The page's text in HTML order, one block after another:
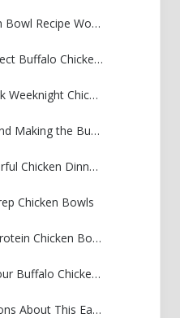
Why This Buffalo Chicken Bowl Recipe Works for You
Ingredients for Your Perfect Buffalo Chicken Bowl Recipe
How to Prepare the Quick Weeknight Chicken Bowl
Cooking the Chicken and Making the Buffalo Sauce
Assembling Your Flavorful Chicken Dinner Idea
Chicken Bowls
Customizing Your High Protein Chicken Bowl
Storing and Reheating Your Buffalo Chicken Bowl
Frequently Asked Questions About This Easy Chicken Bowl Dinner